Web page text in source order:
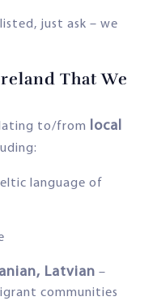
just ask – we
That We
to/from local
language of
Latvian –
communities